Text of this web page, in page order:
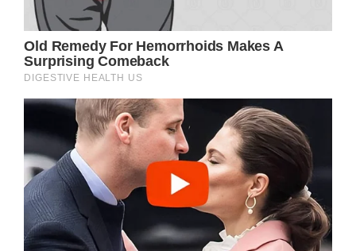
know? That means I have to keep trying to
be a good example for all those guys,” the
officer said.
Even though he’s still just a child, Noah
understands the importance of the role
officers play in our society. That is one of the
reasons he dreams of becoming an officer
one day. In case that happens, his mom